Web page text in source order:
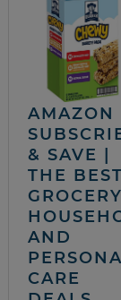
AMAZON
& SAVE |
THE BEST
AND
CARE